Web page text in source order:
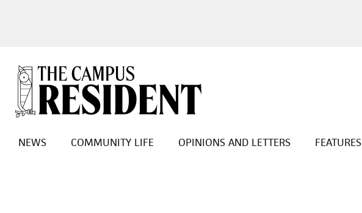
NEWS COMMUNITY LIFE OPINIONS AND LETTERS FEATURES